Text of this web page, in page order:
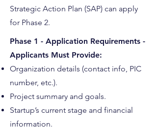
Strategic Action Plan (SAP) can apply
for Phase 2.
Phase 1 - Application Requirements -
Applicants Must Provide:
Organization details (contact info, PIC
number, etc.).
Project summary and goals.
Startup’s current stage and financial
information.